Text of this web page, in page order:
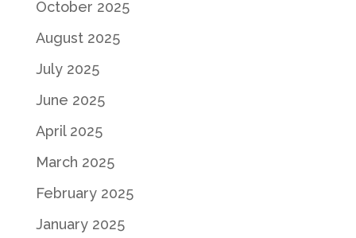
October 2025
August 2025
July 2025
June 2025
April 2025
March 2025
February 2025
January 2025